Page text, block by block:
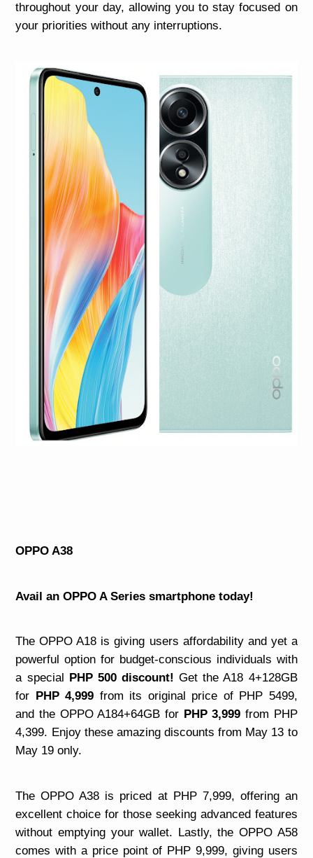
throughout your day, allowing you to stay focused on
your priorities without any interruptions.
OPPO A38
Avail an OPPO A Series smartphone today!
The OPPO A18 is giving users affordability and yet a
powerful option for budget-conscious individuals with
a special
PHP 500 discount! Get the A18 4+128GB
for
PHP 4,999 from its original price of PHP 5499,
and the OPPO A184+64GB for PHP 3,999 from PHP
4,399. Enjoy these amazing discounts from May 13 to
May 19 only.
The OPPO A38 is priced at PHP 7,999, offering an
excellent choice for those seeking advanced features
without emptying your wallet. Lastly, the OPPO A58
comes with a price point of PHP 9,999, giving users